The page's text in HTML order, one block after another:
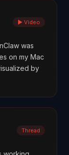
▶ Video
was
on my Mac
by
Thread